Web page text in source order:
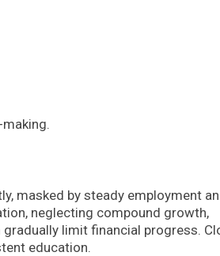
masked by steady employment
neglecting compound growth,
limit financial progress.
education.